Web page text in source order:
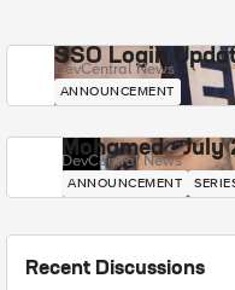
SSO Login
DevCentral News
ANNOUNCEMENT
Mohamed -
DevCentral News
ANNOUNCEMENT
Recent Discussions